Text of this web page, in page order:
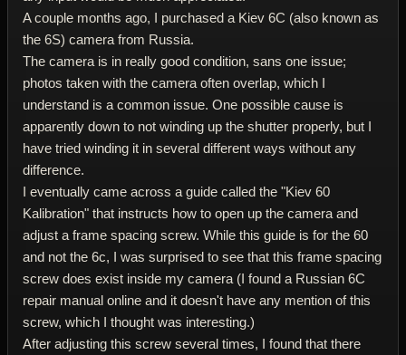
A couple months ago, I purchased a Kiev 6C (also known as
the 6S) camera from Russia.
The camera is in really good condition, sans one issue;
photos taken with the camera often overlap, which I
understand is a common issue. One possible cause is
apparently down to not winding up the shutter properly, but I
have tried winding it in several different ways without any
difference.
I eventually came across a guide called the "Kiev 60
Kalibration" that instructs how to open up the camera and
adjust a frame spacing screw. While this guide is for the 60
and not the 6c, I was surprised to see that this frame spacing
screw does exist inside my camera (I found a Russian 6C
repair manual online and it doesn't have any mention of this
screw, which I thought was interesting.)
After adjusting this screw several times, I found that there